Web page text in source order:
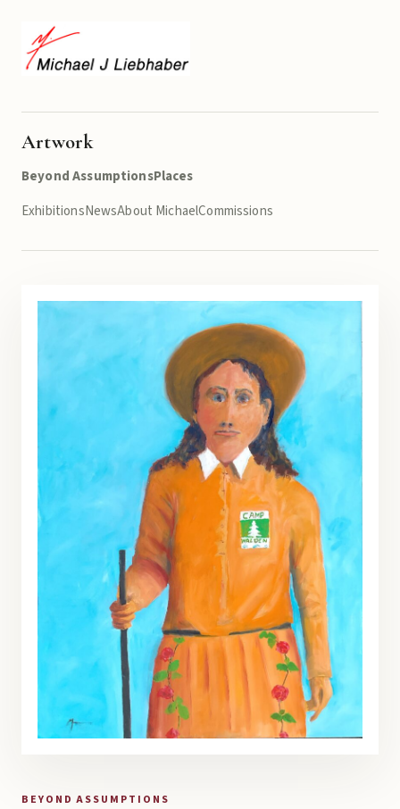
Artwork
Beyond AssumptionsPlaces
ExhibitionsNewsAbout MichaelCommissions
BEYOND ASSUMPTIONS